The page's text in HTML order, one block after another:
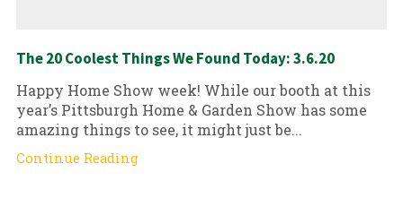
The 20 Coolest Things We Found Today: 3.6.20
Happy Home Show week! While our booth at this
year’s Pittsburgh Home & Garden Show has some
amazing things to see, it might just be...
Continue Reading